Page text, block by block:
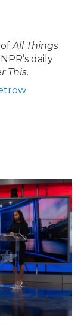
All Things
daily
This.